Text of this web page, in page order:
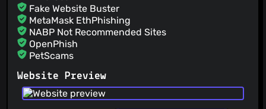
Fake Website Buster
MetaMask EthPhishing
NABP Not Recommended Sites
OpenPhish
PetScams
PhishFort
Phishing.Database
PhishStats
Website Preview